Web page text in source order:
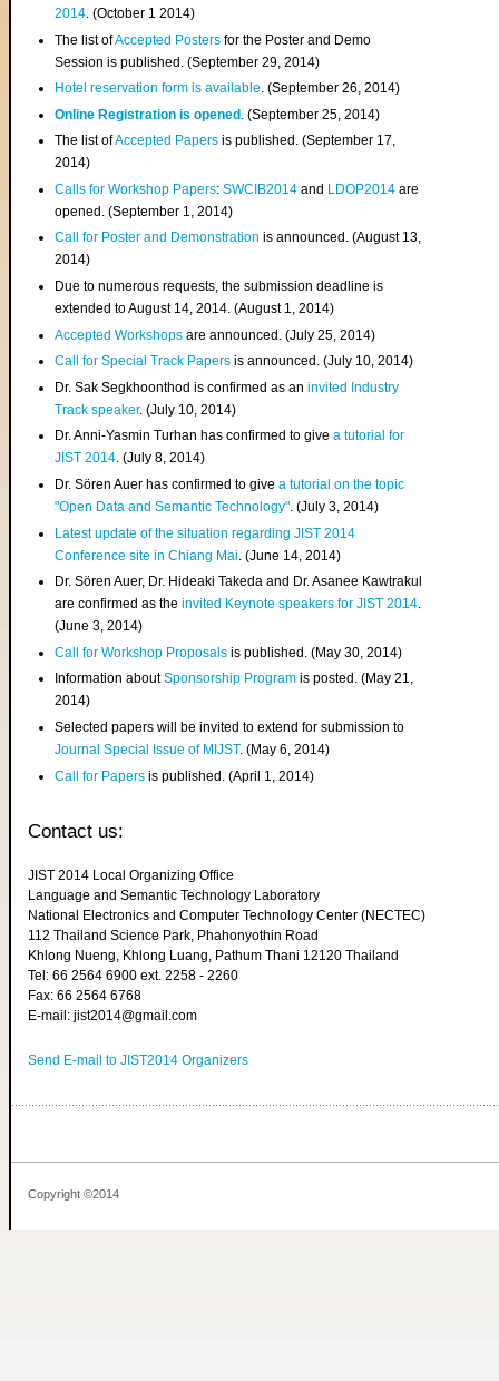
2014. (October 1 2014)
The list ofAccepted Posters for the Poster and Demo
Session is published. (September 29, 2014)
Hotel reservation form is available. (September 26, 2014)
Online Registration is opened . (September 25, 2014)
The list ofAccepted Papers is published. (September 17,
2014)
Calls for Workshop Papers:SWCIB2014 and LDOP2014 are
opened. (September 1, 2014)
Call for Poster and Demonstration is announced. (August 13,
2014)
Due to numerous requests, the submission deadline is
extended to August 14, 2014. (August 1, 2014)
Accepted Workshops are announced. (July 25, 2014)
Call for Special Track Papers is announced. (July 10, 2014)
Dr. Sak Segkhoonthod is confirmed as aninvited Industry
Track speaker. (July 10, 2014)
Dr. Anni-Yasmin Turhan has confirmed to givea tutorial for
JIST 2014. (July 8, 2014)
Dr. Sören Auer has confirmed to givea tutorial on the topic
"Open Data and Semantic Technology". (July 3, 2014)
Latest update of the situation regarding JIST 2014
Conference site in Chiang Mai . (June 14, 2014)
Dr. Sören Auer, Dr. Hideaki Takeda and Dr. Asanee Kawtrakul
are confirmed as theinvited Keynote speakers for JIST 2014.
(June 3, 2014)
Call for Workshop Proposals is published. (May 30, 2014)
Information aboutSponsorship Program is posted. (May 21,
2014)
Selected papers will be invited to extend for submission to
Journal Special Issue of MIJST. (May 6, 2014)
Call for Papers is published. (April 1, 2014)
Contact us:
JIST 2014 Local Organizing Office
Language and Semantic Technology Laboratory
National Electronics and Computer Technology Center (NECTEC)
112 Thailand Science Park, Phahonyothin Road
Khlong Nueng, Khlong Luang, Pathum Thani 12120 Thailand
Tel: 66 2564 6900 ext. 2258 - 2260
Fax: 66 2564 6768
E-mail: jist2014@gmail.com
Send E-mail to JIST2014 Organizers
Copyright ©2014